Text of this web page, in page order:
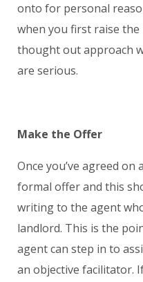
onto for personal
when you first raise the
thought out approach
are serious.
Make the Offer
Once you’ve agreed on
formal offer and this
writing to the agent
landlord. This is the
agent can step in to
an objective facilitator.